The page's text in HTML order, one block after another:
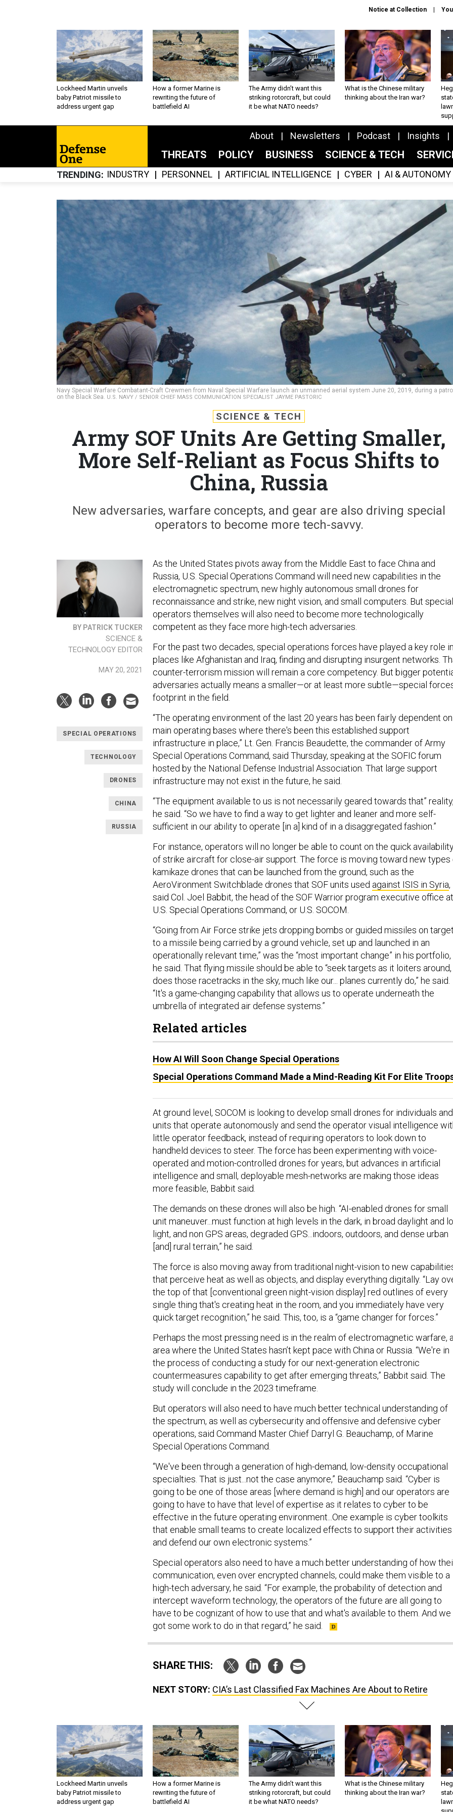
Notice at Collection
Lockheed Martin unveils
baby Patriot missile to
address urgent gap
How a former Marine is
rewriting the future of
battlefield AI
The Army didn’t want this
striking rotorcraft, but could
it be what NATO needs?
What is the Chinese military
thinking about the Iran war?
About Newsletters Podcast Insights
THREATS POLICY BUSINESS SCIENCE & TECH
TRENDING INDUSTRY PERSONNEL ARTIFICIAL INTELLIGENCE CYBER AI & AUTONOMY
Navy Special Warfare Combatant-Craft Crewmen from Naval Special Warfare launch an unmanned aerial system June 20, 2019, during a patrol
on the Black Sea. U.S. NAVY / SENIOR CHIEF MASS COMMUNICATION SPECIALIST JAYME PASTORIC
SCIENCE & TECH
Army SOF Units Are Getting Smaller,
More Self-Reliant as Focus Shifts to
China, Russia
New adversaries, warfare concepts, and gear are also driving special
operators to become more tech-savvy.
BY PATRICK TUCKER
SCIENCE &
TECHNOLOGY EDITOR
MAY 20, 2021
SPECIAL OPERATIONS
TECHNOLOGY
DRONES
CHINA
RUSSIA
As the United States pivots away from the Middle East to face China and
Russia, U.S. Special Operations Command will need new capabilities in the
electromagnetic spectrum, new highly autonomous small drones for
reconnaissance and strike, new night vision, and small computers. But special
operators themselves will also need to become more technologically
competent as they face more high-tech adversaries.
For the past two decades, special operations forces have played a key role in
places like Afghanistan and Iraq, finding and disrupting insurgent networks.
counter-terrorism mission will remain a core competency. But bigger
adversaries actually means a smaller—or at least more subtle—special
footprint in the field.
“The operating environment of the last 20 years has been fairly dependent on
main operating bases where there's been this established support
infrastructure in place,” Lt. Gen. Francis Beaudette, the commander of Army
Special Operations Command, said Thursday, speaking at the SOFIC forum
hosted by the National Defense Industrial Association. That large support
infrastructure may not exist in the future, he said.
“The equipment available to us is not necessarily geared towards that” reality,
he said. “So we have to find a way to get lighter and leaner and more self-
sufficient in our ability to operate [in a] kind of in a disaggregated fashion.”
For instance, operators will no longer be able to count on the quick
of strike aircraft for close-air support. The force is moving toward new types
kamikaze drones that can be launched from the ground, such as the
AeroVironment Switchblade drones that SOF units used against ISIS in Syria,
said Col. Joel Babbit, the head of the SOF Warrior program executive office at
U.S. Special Operations Command, or U.S. SOCOM.
“Going from Air Force strike jets dropping bombs or guided missiles on
to a missile being carried by a ground vehicle, set up and launched in an
operationally relevant time,” was the “most important change” in his portfolio,
he said. That flying missile should be able to “seek targets as it loiters
does those racetracks in the sky, much like our... planes currently do,” he said.
“It's a game-changing capability that allows us to operate underneath the
umbrella of integrated air defense systems.”
Related articles
How AI Will Soon Change Special Operations
Special Operations Command Made a Mind-Reading Kit For Elite
At ground level, SOCOM is looking to develop small drones for individuals and
units that operate autonomously and send the operator visual intelligence
little operator feedback, instead of requiring operators to look down to
handheld devices to steer. The force has been experimenting with voice-
operated and motion-controlled drones for years, but advances in artificial
intelligence and small, deployable mesh-networks are making those ideas
more feasible, Babbit said.
The demands on these drones will also be high. “AI-enabled drones for small
unit maneuver...must function at high levels in the dark, in broad daylight and
light, and non GPS areas, degraded GPS...indoors, outdoors, and dense urban
[and] rural terrain,” he said.
The force is also moving away from traditional night-vision to new
that perceive heat as well as objects, and display everything digitally. “Lay
the top of that [conventional green night-vision display] red outlines of every
single thing that's creating heat in the room, and you immediately have very
quick target recognition,” he said. This, too, is a “game changer for forces.”
Perhaps the most pressing need is in the realm of electromagnetic warfare,
area where the United States hasn’t kept pace with China or Russia. “We're in
the process of conducting a study for our next-generation electronic
countermeasures capability to get after emerging threats,” Babbit said. The
study will conclude in the 2023 timeframe.
But operators will also need to have much better technical understanding of
the spectrum, as well as cybersecurity and offensive and defensive cyber
operations, said Command Master Chief Darryl G. Beauchamp, of Marine
Special Operations Command.
“We've been through a generation of high-demand, low-density occupational
specialties. That is just...not the case anymore,” Beauchamp said. “Cyber is
going to be one of those areas [where demand is high] and our operators are
going to have to have that level of expertise as it relates to cyber to be
effective in the future operating environment...One example is cyber toolkits
that enable small teams to create localized effects to support their activities
and defend our own electronic systems.”
Special operators also need to have a much better understanding of how
communication, even over encrypted channels, could make them visible to a
high-tech adversary, he said. “For example, the probability of detection and
intercept waveform technology, the operators of the future are all going to
have to be cognizant of how to use that and what's available to them. And we
got some work to do in that regard,” he said.
SHARE THIS:
NEXT STORY: CIA’s Last Classified Fax Machines Are About to Retire
Lockheed Martin unveils
baby Patriot missile to
address urgent gap
How a former Marine is
rewriting the future of
battlefield AI
The Army didn’t want this
striking rotorcraft, but could
it be what NATO needs?
What is the Chinese military
thinking about the Iran war?